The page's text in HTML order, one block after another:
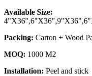
Available Size:
Packing: Carton + Wood
MOQ: 1000 M2
Installation: Peel and stick